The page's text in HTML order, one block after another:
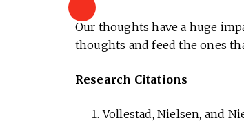
Our thoughts have a huge
thoughts and feed the ones
Research Citations
Vollestad, Nielsen, and